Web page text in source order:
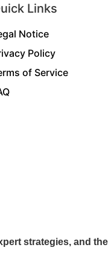
Links
Notice
Policy
of Service
strategies, and